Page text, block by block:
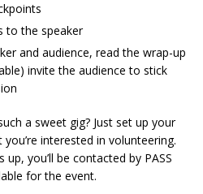
to the speaker
and audience, read the wrap-up
invite the audience to stick
a sweet gig? Just set up your
interested in volunteering.
you’ll be contacted by PASS
for the event.